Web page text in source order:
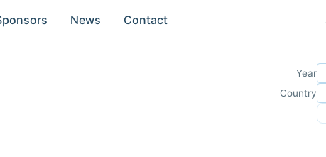
News Contact
Year
Country